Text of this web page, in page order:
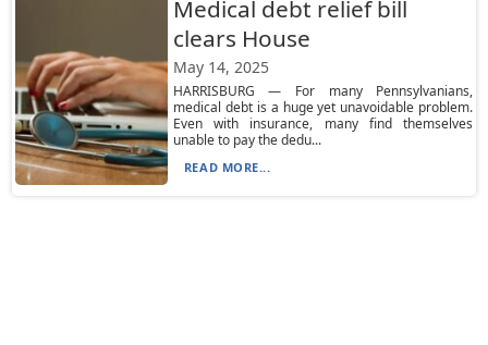
Medical debt relief bill
clears House
May 14, 2025
HARRISBURG — For many Pennsylvanians,
medical debt is a huge yet unavoidable problem.
Even with insurance, many find themselves
unable to pay the dedu...
READ MORE...